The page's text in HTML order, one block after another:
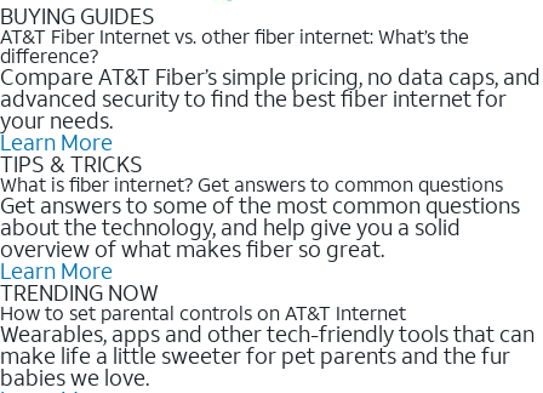
BUYING GUIDES
AT&T Fiber Internet vs. other fiber internet: What’s the
difference?
Compare AT&T Fiber’s simple pricing, no data caps, and
advanced security to find the best fiber internet for
your needs.
Learn More
TIPS & TRICKS
What is fiber internet? Get answers to common questions
Get answers to some of the most common questions
about the technology, and help give you a solid
overview of what makes fiber so great.
Learn More
TRENDING NOW
How to set parental controls on AT&T Internet
Wearables, apps and other tech-friendly tools that can
make life a little sweeter for pet parents and the fur
babies we love.